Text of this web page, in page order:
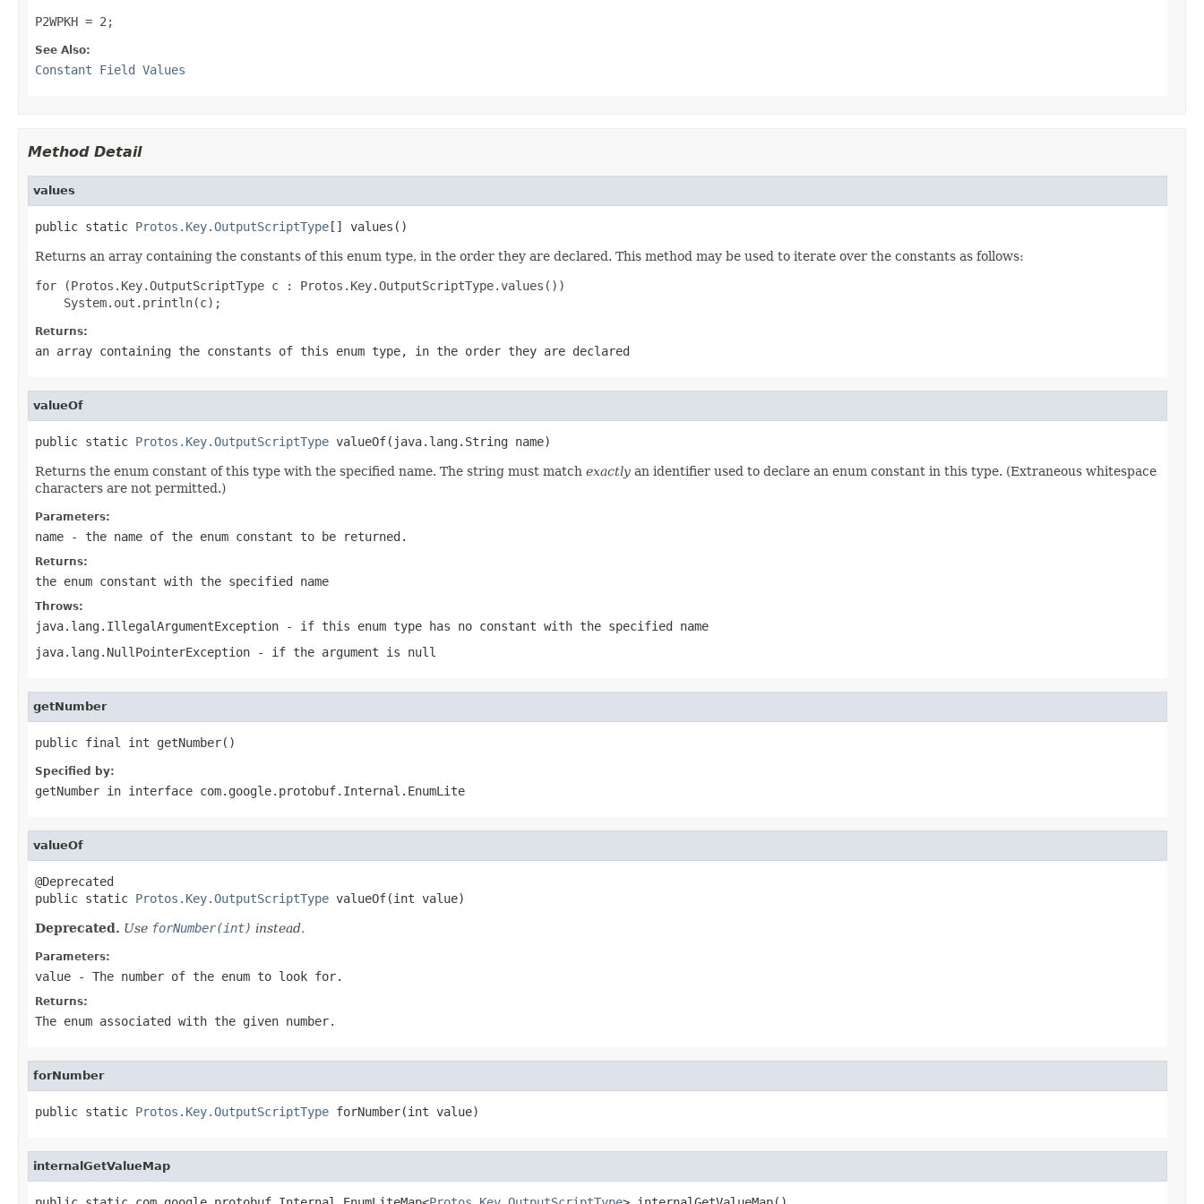
P2WPKH = 2;
See Also:
Constant Field Values
Method Detail
values
public static Protos.Key.OutputScriptType[] values()
Returns an array containing the constants of this enum type, in the order they are declared. This method may be used to iterate over the constants as follows:
for (Protos.Key.OutputScriptType c : Protos.Key.OutputScriptType.values())
Returns:
an array containing the constants of this enum type, in the order they are declared
valueOf
public static Protos.Key.OutputScriptType valueOf(java.lang.String name)
Returns the enum constant of this type with the specified name. The string must match exactly an identifier used to declare an enum constant in this type. (Extraneous whitespace
characters are not permitted.)
Parameters:
name - the name of the enum constant to be returned.
Returns:
the enum constant with the specified name
Throws:
java.lang.IllegalArgumentException - if this enum type has no constant with the specified name
java.lang.NullPointerException - if the argument is null
getNumber
public final int getNumber()
Specified by:
getNumber in interface com.google.protobuf.Internal.EnumLite
valueOf
@Deprecated
public static Protos.Key.OutputScriptType valueOf(int value)
Deprecated. Use forNumber(int) instead.
Parameters:
value - The number of the enum to look for.
Returns:
The enum associated with the given number.
forNumber
public static Protos.Key.OutputScriptType forNumber(int value)
internalGetValueMap